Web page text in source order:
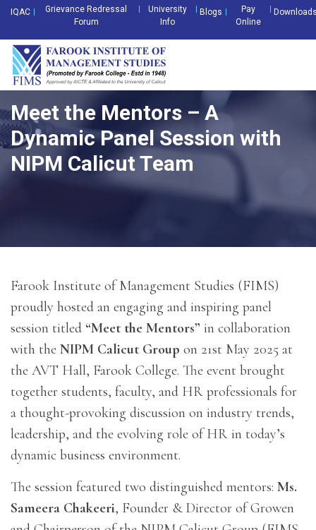
IQAC
Grievance Redressal
Forum
University
Info
Blogs
Pay
Online
Meet the Mentors – A
Dynamic Panel Session with
NIPM Calicut Team
Farook Institute of Management Studies (FIMS)
proudly hosted an engaging and inspiring panel
session titled “Meet the Mentors” in collaboration
with the NIPM Calicut Group on 21st May 2025 at
the AVT Hall, Farook College. The event brought
together students, faculty, and HR professionals for
a thought-provoking discussion on industry trends,
leadership, and the evolving role of HR in today’s
dynamic business environment.
The session featured two distinguished mentors: Ms.
Sameera Chakeeri, Founder & Director of Growen